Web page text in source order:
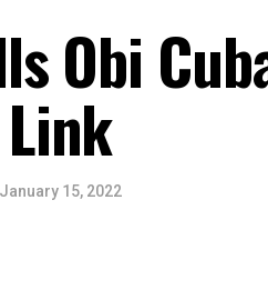
Obi
January 15, 2022